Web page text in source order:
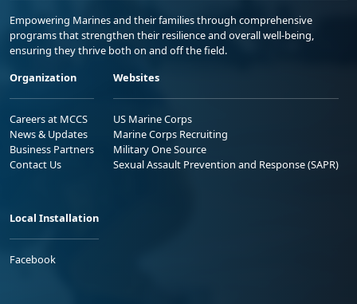
Empowering Marines and their families through comprehensive
programs that strengthen their resilience and overall well-being,
ensuring they thrive both on and off the field.
Organization
Careers at MCCS
News & Updates
Business Partners
Contact Us
Websites
US Marine Corps
Marine Corps Recruiting
Military One Source
Sexual Assault Prevention and Response (SAPR)
Local Installation
Facebook